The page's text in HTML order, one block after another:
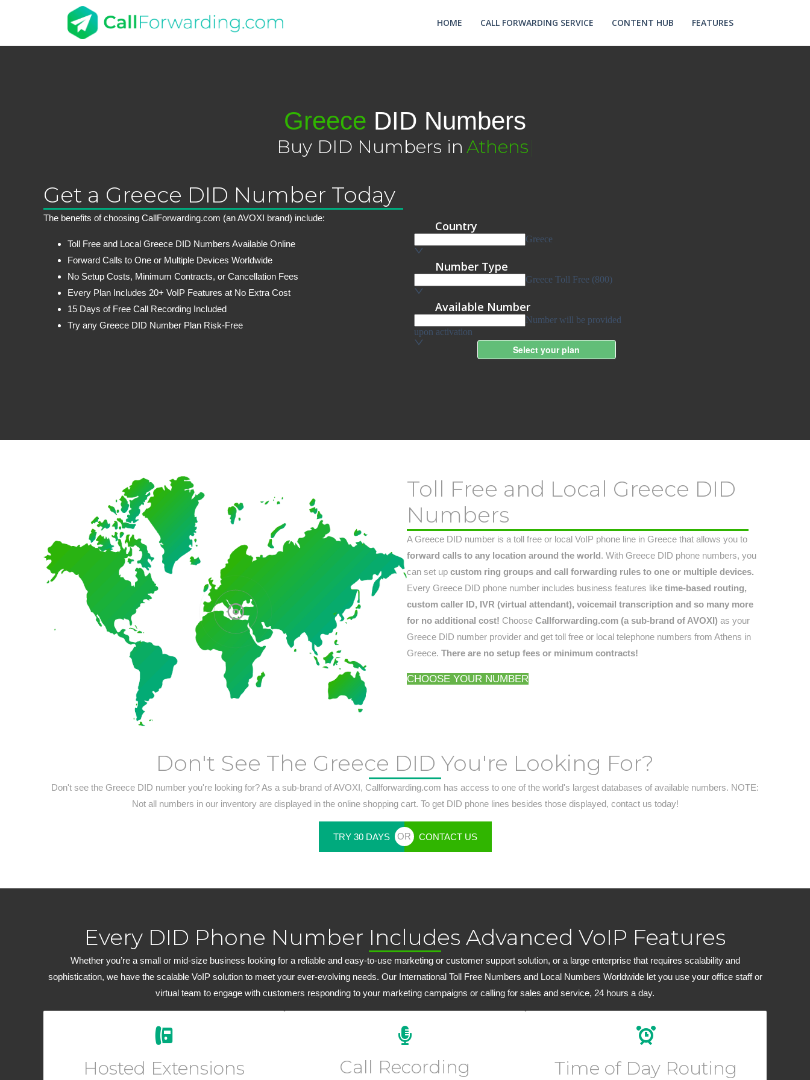
HOME CALL FORWARDING SERVICE CONTENT HUB FEATURES
Greece DID Numbers
Buy DID Numbers in Athens
Get a Greece DID Number Today
The benefits of choosing CallForwarding.com (an AVOXI brand) include:
Toll Free and Local Greece DID Numbers Available Online
Forward Calls to One or Multiple Devices Worldwide
No Setup Costs, Minimum Contracts, or Cancellation Fees
Every Plan Includes 20+ VoIP Features at No Extra Cost
15 Days of Free Call Recording Included
Try any Greece DID Number Plan Risk-Free
Toll Free and Local Greece DID
Numbers
A Greece DID number is a toll free or local VoIP phone line in Greece that allows you to
forward calls to any location around the world. With Greece DID phone numbers, you
can set up custom ring groups and call forwarding rules to one or multiple devices.
Every Greece DID phone number includes business features like time-based routing,
custom caller ID, IVR (virtual attendant), voicemail transcription and so many more
for no additional cost! Choose Callforwarding.com (a sub-brand of AVOXI) as your
Greece DID number provider and get toll free or local telephone numbers from Athens in
Greece. There are no setup fees or minimum contracts!
CHOOSE YOUR NUMBER
Don't See The Greece DID You're Looking For?
Don't see the Greece DID number you're looking for? As a sub-brand of AVOXI, Callforwarding.com has access to one of the world's largest databases of available numbers. NOTE:
Not all numbers in our inventory are displayed in the online shopping cart. To get DID phone lines besides those displayed, contact us today!
TRY 30 DAYS OR CONTACT US
Every DID Phone Number Includes Advanced VoIP Features
Whether you’re a small or mid-size business looking for a reliable and easy-to-use marketing or customer support solution, or a large enterprise that requires scalability and
sophistication, we have the scalable VoIP solution to meet your ever-evolving needs. Our International Toll Free Numbers and Local Numbers Worldwide let you use your office staff or
virtual team to engage with customers responding to your marketing campaigns or calling for sales and service, 24 hours a day.
Hosted Extensions
Easily add new users and manage your workforce
to any account for outbound dialing.
Call Recording
Every plan includes 15 days of FREE inbound call
plans start at just $6.99 per month.
Time of Day Routing
Create custom routing rules for your calls depending